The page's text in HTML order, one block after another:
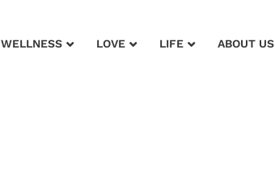
WELLNESS LOVE LIFE ABOUT US